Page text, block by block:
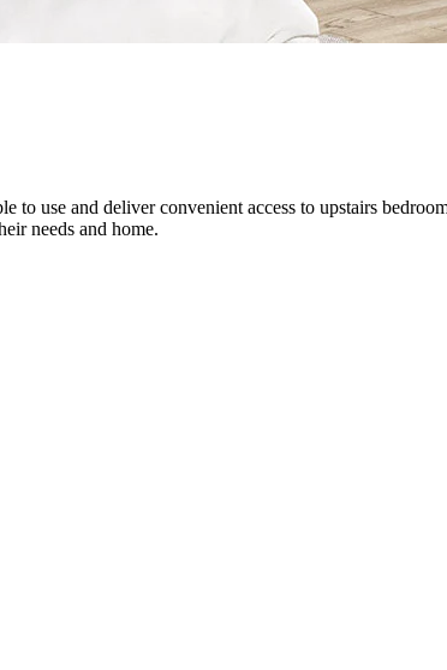
to use and deliver convenient access to upstairs
needs and home.